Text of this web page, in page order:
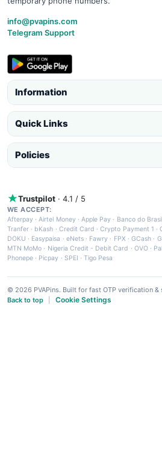
info@pvapins.com
Telegram Support
Information
Quick Links
Policies
Trustpilot · 4.1 / 5
WE ACCEPT:
Afterpay ·Airtel Money·Apple Pay · Banco do Brasil
Tranfer · bKash · Credit Card ·Crypto Payment 1 ·
DOKU · Easypaisa · eNets· Fawry · FPX ·GCash ·
MTN MoMo · Nigeria Credit - Debit Card · OVO·
Phonepe · Picpay · SPEI ·Tigo Pesa
© 2026 PVAPins. Built for fast OTP verification &
Back to top
Cookie Settings